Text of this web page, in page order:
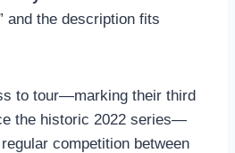
and the description fits
to tour—marking their third
the historic 2022 series—
competition between